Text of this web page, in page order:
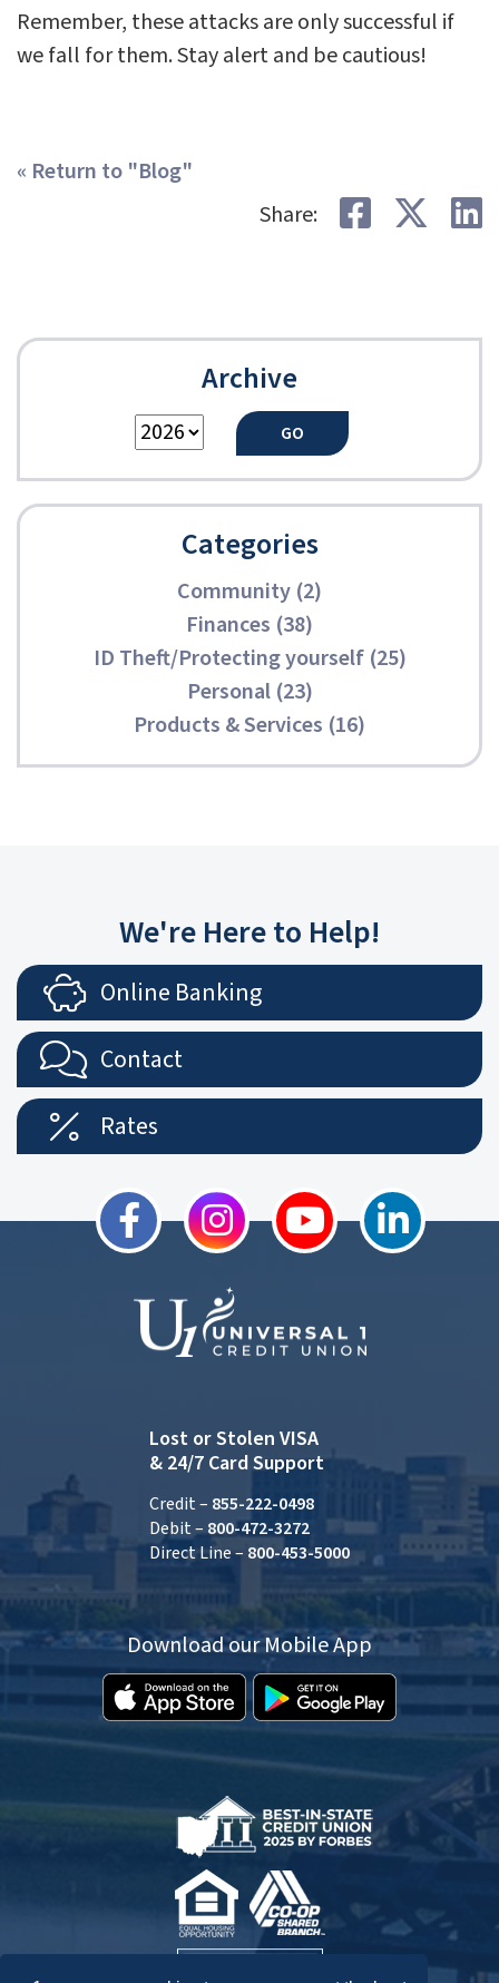
Remember, these attacks are only successful if
we fall for them. Stay alert and be cautious!
« Return to "Blog"
Share:
Share
Archive
Categories
Community (2)
Finances (38)
ID Theft/Protecting yourself (25)
Personal (23)
Products & Services (16)
We're Here to Help!
Online Banking
Contact
Rates
Lost or Stolen VISA
& 24/7 Card Support
Credit – 855-222-0498
Debit – 800-472-3272
Direct Line – 800-453-5000
Download our Mobile App